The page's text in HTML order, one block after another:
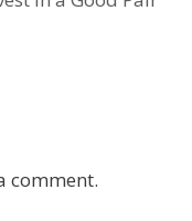
comment.